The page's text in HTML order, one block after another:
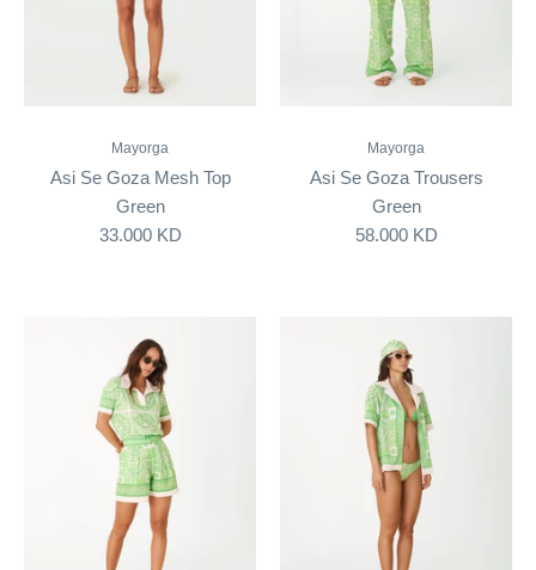
Mayorga
Asi Se Goza Mesh Top
Green
33.000 KD
Mayorga
Asi Se Goza Trousers
Green
58.000 KD